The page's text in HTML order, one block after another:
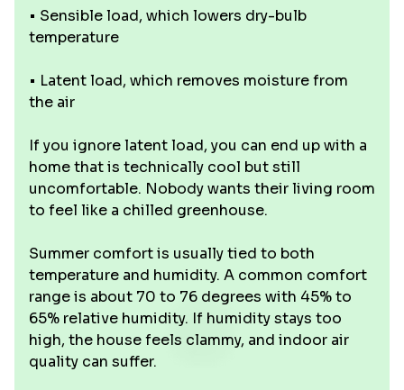
• Sensible load, which lowers dry-bulb
temperature
• Latent load, which removes moisture from
the air
If you ignore latent load, you can end up with a
home that is technically cool but still
uncomfortable. Nobody wants their living room
to feel like a chilled greenhouse.
Summer comfort is usually tied to both
temperature and humidity. A common comfort
range is about 70 to 76 degrees with 45% to
65% relative humidity. If humidity stays too
high, the house feels clammy, and indoor air
quality can suffer.